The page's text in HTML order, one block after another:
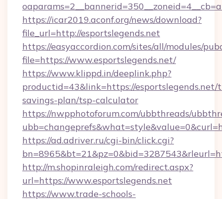
https://icar2019.aconf.org/news/download?
file_url=http://esportslegends.net
https://easyaccordion.com/sites/all/modules/
file=https://www.esportslegends.net/
https://www.klippd.in/deeplink.php?
productid=43&link=https://
savings-plan/tsp-calculator
https://nwpphotoforum.com/ubbthreads/
https://ad.adriver.ru/cgi-bin/click.cgi?
http://m.shopinraleigh.com/redirect.aspx?
url=https://www.esportslegends.net
https://www.trade-schools-